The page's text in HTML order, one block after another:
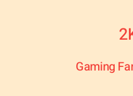
Gaming